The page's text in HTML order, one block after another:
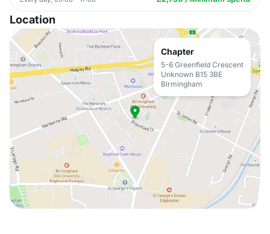
Location
Chapter
5-6 Greenfield Crescent
Unknown B15 3BE
Birmingham